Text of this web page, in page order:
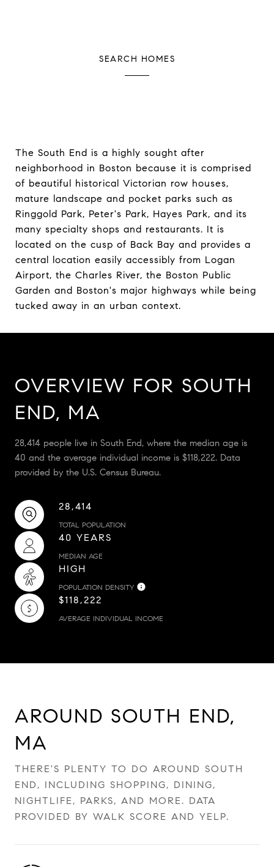
SEARCH HOMES
The South End is a highly sought after
neighborhood in Boston because it is comprised
of beautiful historical Victorian row houses,
mature landscape and pocket parks such as
Ringgold Park, Peter's Park, Hayes Park, and its
many specialty shops and restaurants. It is
located on the cusp of Back Bay and provides a
central location easily accessibly from Logan
Airport, the Charles River, the Boston Public
Garden and Boston's major highways while being
tucked away in an urban context.
OVERVIEW FOR SOUTH
END, MA
28,414 people live in South End, where the median age is
40 and the average individual income is $118,222. Data
provided by the U.S. Census Bureau.
28,414
TOTAL POPULATION
40 YEARS
MEDIAN AGE
HIGH
POPULATION DENSITY
$118,222
AVERAGE INDIVIDUAL INCOME
AROUND SOUTH END,
MA
THERE'S PLENTY TO DO AROUND SOUTH
END, INCLUDING SHOPPING, DINING,
NIGHTLIFE, PARKS, AND MORE. DATA
PROVIDED BY WALK SCORE AND YELP.